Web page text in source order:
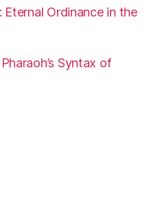
Eternal Ordinance in the
Syntax of